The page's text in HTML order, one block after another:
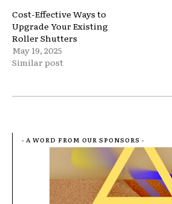
Cost-Effective Ways to
Upgrade Your Existing
Roller Shutters
May 19, 2025
Similar post
- A WORD FROM OUR SPONSORS -